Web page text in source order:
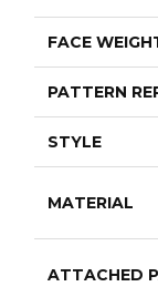
FACE
PATTERN
STYLE
MATERIAL
ATTACHED